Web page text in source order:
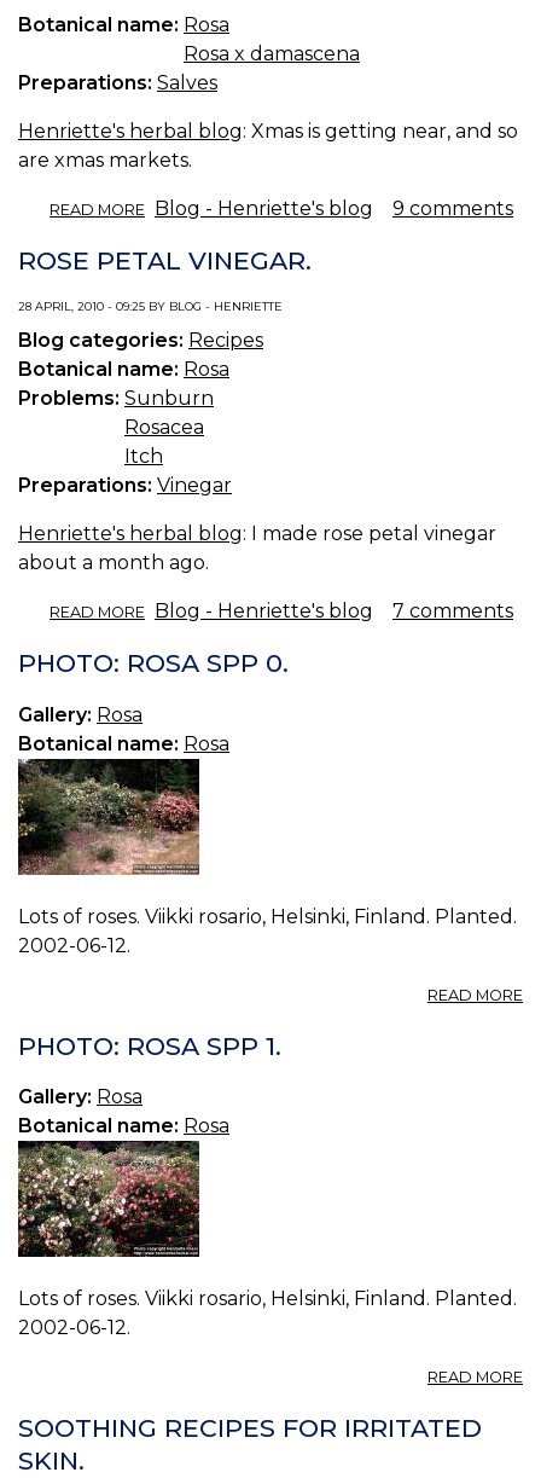
Botanical name: Rosa
Rosa x damascena
Preparations: Salves
Henriette's herbal blog: Xmas is getting near, and so
are xmas markets.
READ MORE ABOUT
SALVE.
Blog - Henriette's blog 9 comments
ROSE PETAL VINEGAR.
28 APRIL, 2010 - 09:25 BY BLOG - HENRIETTE
Blog categories: Recipes
Botanical name: Rosa
Problems: Sunburn
Rosacea
Itch
Preparations: Vinegar
Henriette's herbal blog: I made rose petal vinegar
about a month ago.
READ MORE ABOUT
PETAL
VINEGAR.
Blog - Henriette's blog 7 comments
PHOTO: ROSA SPP 0.
Gallery: Rosa
Botanical name: Rosa
Lots of roses. Viikki rosario, Helsinki, Finland. Planted.
2002-06-12.
READ MORE
PHOTO: ROSA SPP 1.
Gallery: Rosa
Botanical name: Rosa
Lots of roses. Viikki rosario, Helsinki, Finland. Planted.
2002-06-12.
READ MORE
SOOTHING RECIPES FOR IRRITATED
SKIN.